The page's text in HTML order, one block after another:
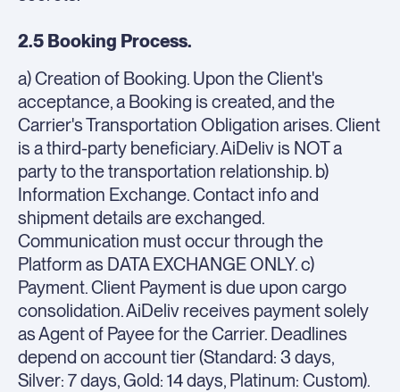
2.5 Booking Process.
a) Creation of Booking. Upon the Client's
acceptance, a Booking is created, and the
Carrier's Transportation Obligation arises. Client
is a third-party beneficiary. AiDeliv is NOT a
party to the transportation relationship. b)
Information Exchange. Contact info and
shipment details are exchanged.
Communication must occur through the
Platform as DATA EXCHANGE ONLY. c)
Payment. Client Payment is due upon cargo
consolidation. AiDeliv receives payment solely
as Agent of Payee for the Carrier. Deadlines
depend on account tier (Standard: 3 days,
Silver: 7 days, Gold: 14 days, Platinum: Custom).